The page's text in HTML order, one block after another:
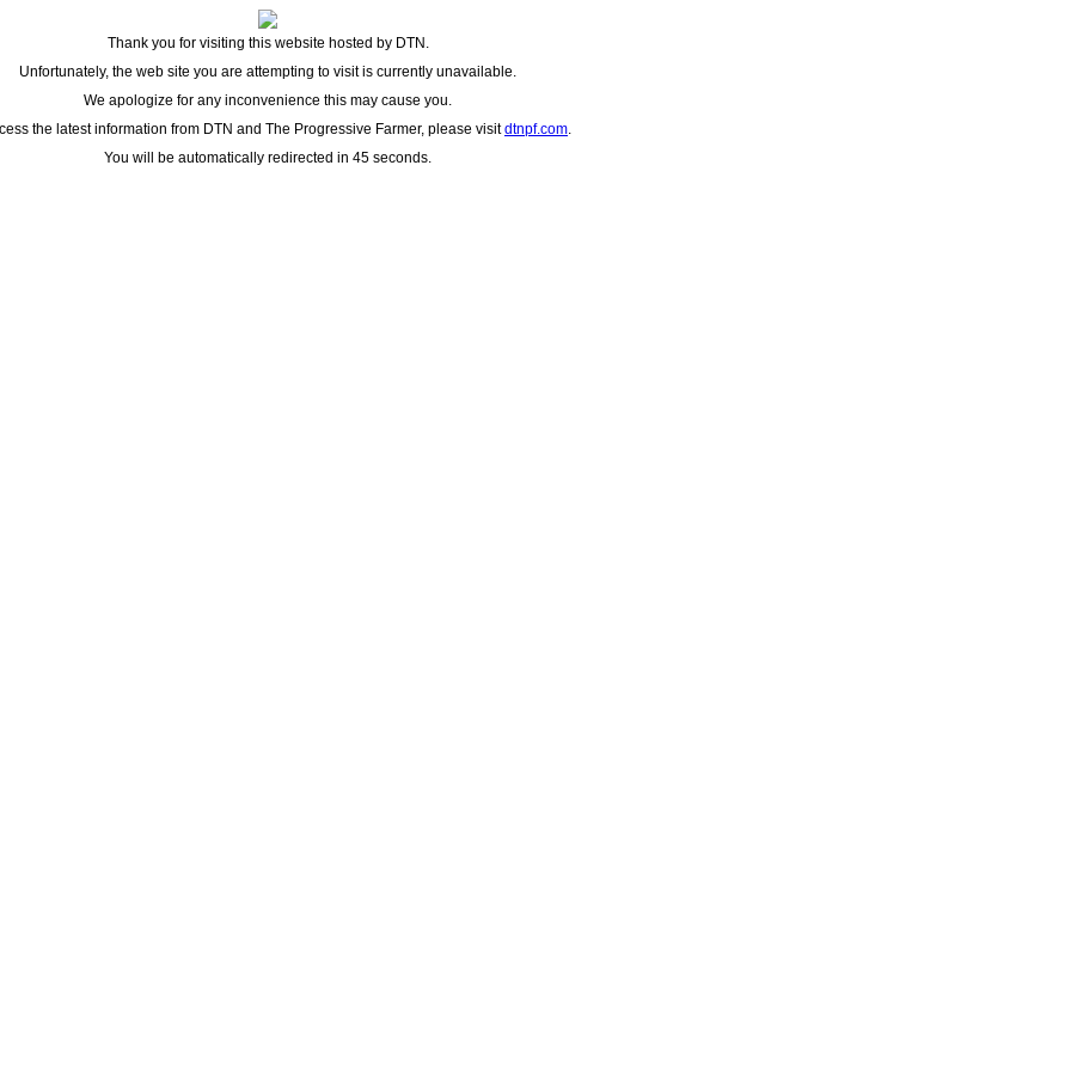
Thank you for visiting this website hosted by DTN.
Unfortunately, the web site you are attempting to visit is currently unavailable.
We apologize for any inconvenience this may cause you.
the latest information from DTN and The Progressive Farmer, please visitdtnpf.com.
You will be automatically redirected in 45 seconds.